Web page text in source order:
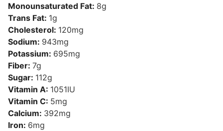
Monounsaturated Fat: 8g
Trans Fat: 1g
Cholesterol: 120mg
Sodium: 943mg
Potassium: 695mg
Fiber: 7g
Sugar: 112g
Vitamin A: 1051IU
Vitamin C: 5mg
Calcium: 392mg
Iron: 6mg